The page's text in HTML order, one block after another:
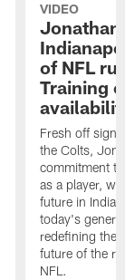
VIDEO
Jonathan
of NFL
Training
Fresh off
the Colts,
commitment
as a player,
future in
today's
redefining the
future of the
NFL.